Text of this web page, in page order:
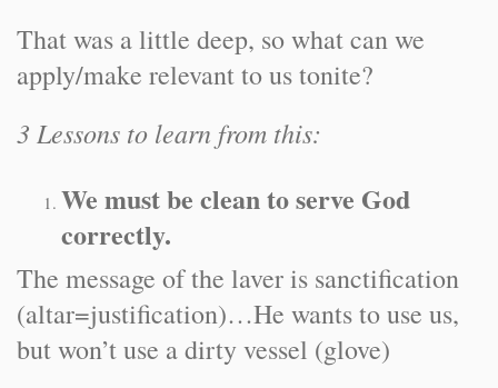
That was a little deep, so what can we
apply/make relevant to us tonite?
3 Lessons to learn from this:
We must be clean to serve God
correctly.
The message of the laver is sanctification
(altar=justification)…He wants to use us,
but won’t use a dirty vessel (glove)